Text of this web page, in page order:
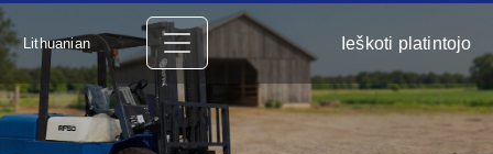
Lithuanian Ieškoti platintojo